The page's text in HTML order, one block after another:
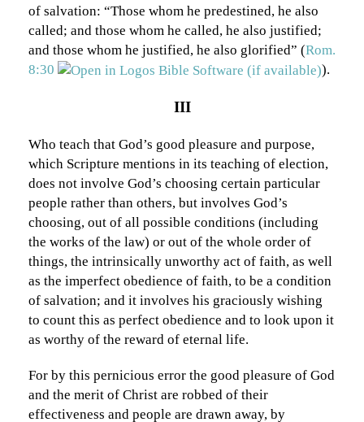
of salvation: “Those whom he predestined, he also
called; and those whom he called, he also justified;
and those whom he justified, he also glorified” (Rom.
8:30
).
III
Who teach that God’s good pleasure and purpose,
which Scripture mentions in its teaching of election,
does not involve God’s choosing certain particular
people rather than others, but involves God’s
choosing, out of all possible conditions (including
the works of the law) or out of the whole order of
things, the intrinsically unworthy act of faith, as well
as the imperfect obedience of faith, to be a condition
of salvation; and it involves his graciously wishing
to count this as perfect obedience and to look upon it
as worthy of the reward of eternal life.
For by this pernicious error the good pleasure of God
and the merit of Christ are robbed of their
effectiveness and people are drawn away, by